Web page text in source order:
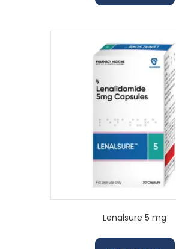
Lenalsure 5 mg